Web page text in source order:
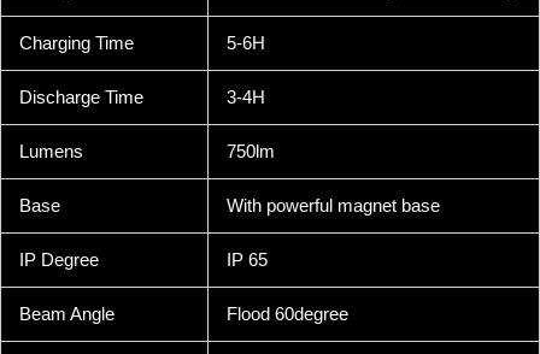
Charging Time 5-6H
Discharge Time 3-4H
Lumens 750lm
Base With powerful magnet base
IP Degree IP 65
Beam Angle Flood 60degree